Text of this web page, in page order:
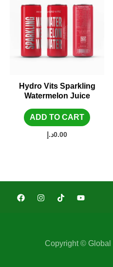
Hydro Vits Sparkling
Watermelon Juice
ADD TO CART
0.00د.إ
Copyright © Global